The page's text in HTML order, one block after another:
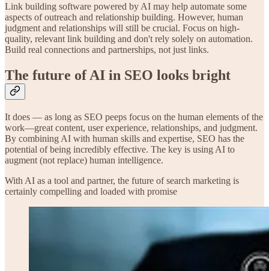
Link building software powered by AI may help automate some
aspects of outreach and relationship building. However, human
judgment and relationships will still be crucial. Focus on high-
quality, relevant link building and don't rely solely on automation.
Build real connections and partnerships, not just links.
The future of AI in SEO looks bright
It does — as long as SEO peeps focus on the human elements of the
work—great content, user experience, relationships, and judgment.
By combining AI with human skills and expertise, SEO has the
potential of being incredibly effective. The key is using AI to
augment (not replace) human intelligence.
With AI as a tool and partner, the future of search marketing is
certainly compelling and loaded with promise